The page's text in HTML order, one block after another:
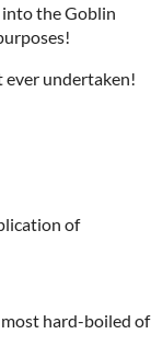
the Goblin
ever undertaken!
of
hard-boiled of